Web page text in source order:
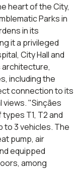
heart of the City,
Parks in
in its
it a privileged
City Hall and
architecture,
including the
connection to its
"Sinçães
T1, T2 and
to 3 vehicles. The
pump, air
equipped
among